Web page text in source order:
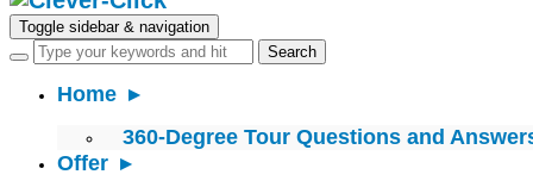
Toggle sidebar & navigation
Home
360-Degree Tour Questions and
Offer